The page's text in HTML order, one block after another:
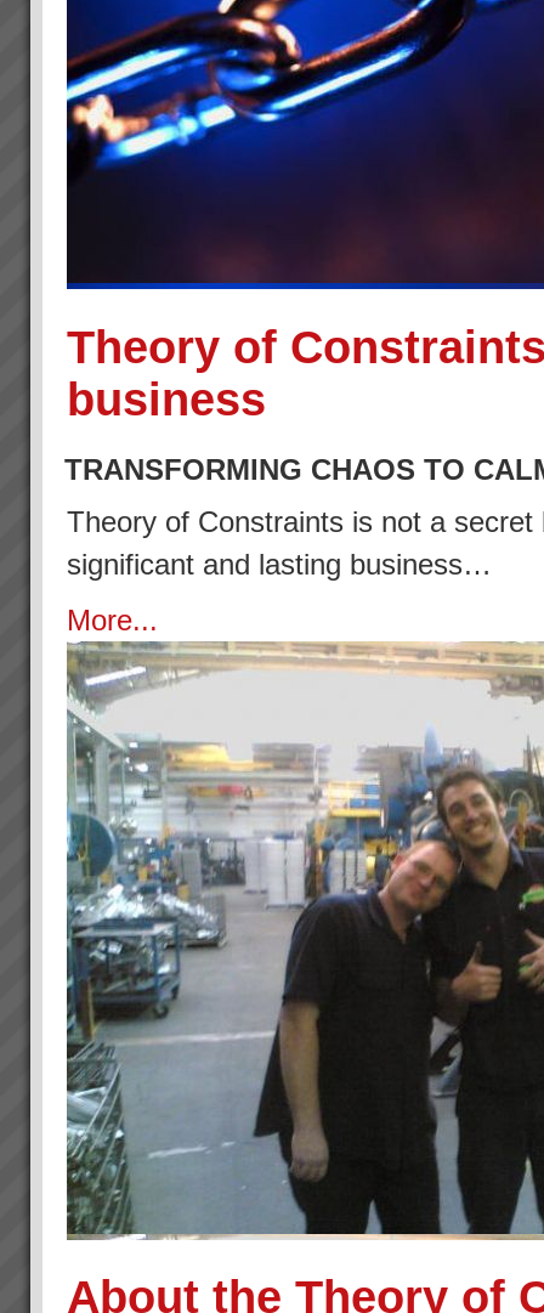
Theory of
business
TRANSFORMING CHAOS TO
Theory of Constraints is not a
significant and lasting business…
More...
About the Theory of